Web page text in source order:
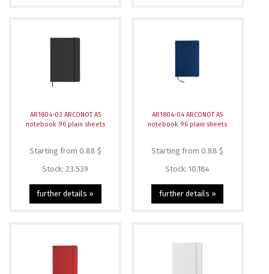
AR1804-03 ARCONOT A5
notebook 96 plain sheets
Starting from 0.88 $
Stock: 23.539
further details »
AR1804-04 ARCONOT A5
notebook 96 plain sheets
Starting from 0.88 $
Stock: 10.184
further details »